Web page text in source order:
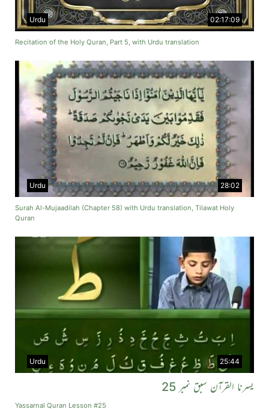
02:17:09
Urdu
Recitation of the Holy Quran, Part 5, with Urdu translation
28:02
Urdu
Surah Al-Mujaadilah (Chapter 58) with Urdu translation, Tilawat Holy
Quran
25:44
Urdu
یسرنا القرآن سبق نمبر 25
Yassarnal Quran Lesson #25